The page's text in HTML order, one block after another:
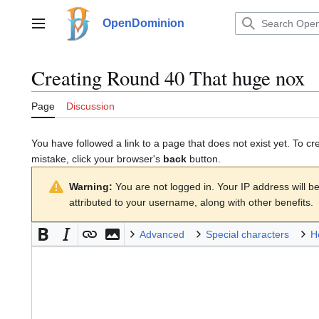
contentMain menu OpenDominion
CreatingRound 40 That huge nox
Page Discussion
You have followed a link to a page that does not exist yet. To
mistake, click your browser's back button.
Warning: You are not logged in. Your IP address will
attributed to your username, along with other benefits.
Advanced Special characters